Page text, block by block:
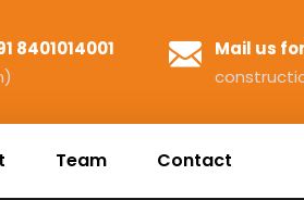
8401014001
Mail us
Team Contact